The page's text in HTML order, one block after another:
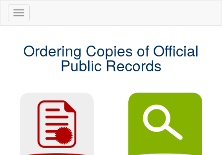
Ordering Copies of Official
Public Records